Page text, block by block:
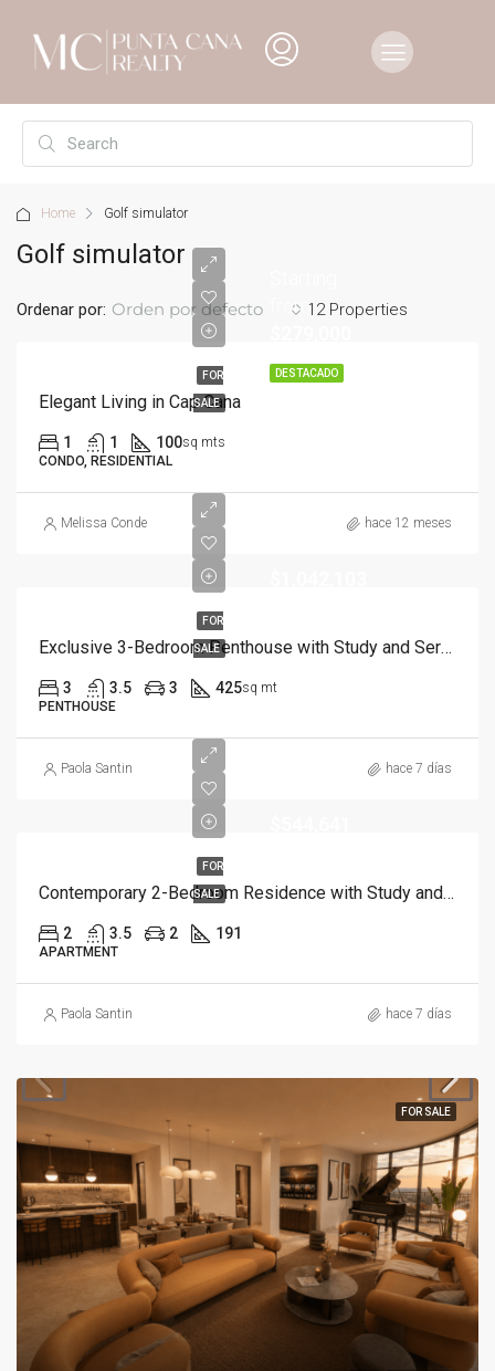
Home Golf simulator
Golf simulator
12 Properties
Ordenar por: Orden por defecto
DESTACADO
FOR
SALE
from
Elegant Living in Cap Cana
1 1 100sq mts
CONDO, RESIDENTIAL
Melissa Conde hace 12 meses
FOR
SALE Exclusive 3-Bedroom Penthouse with Study and Service Room | Punta Cana
3 3.5 3 425sq mt
PENTHOUSE
Paola Santin hace 7 días
FOR
SALE Contemporary 2-Bedroom Residence with Study and Service Room | Punta Cana
2 3.5 2 191
APARTMENT
Paola Santin hace 7 días
FOR SALE